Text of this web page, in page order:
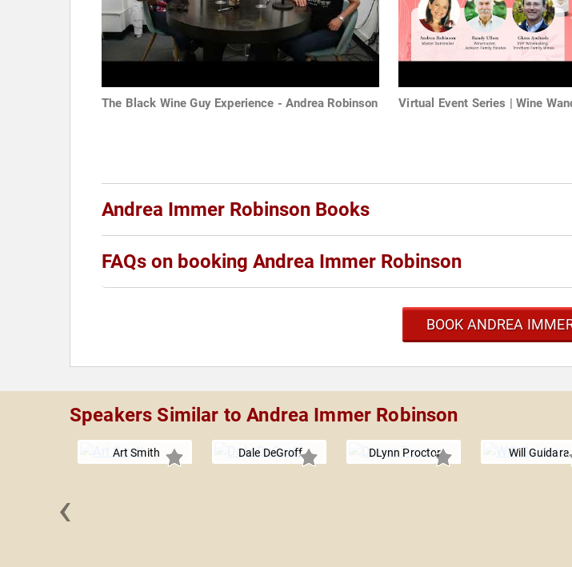
The Black Wine Guy Experience - Andrea Robinson Virtual Event Series | Wine
Andrea Immer Robinson Books
FAQs on booking Andrea Immer Robinson
BOOK ANDREA
Speakers Similar to Andrea Immer Robinson
Art Smith Dale DeGroff DLynn Proctor Will Guidara
‹